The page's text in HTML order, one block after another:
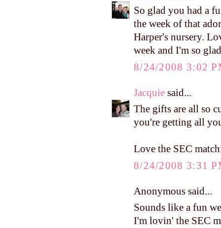
So glad you had a
the week of that
Harper's nursery.
week and I'm so
8/24/2008 3:02
Jacquie said...
The gifts are all so
you're getting all
Love the SEC
8/24/2008 3:31
Anonymous said...
Sounds like a fun
I'm lovin' the SEC